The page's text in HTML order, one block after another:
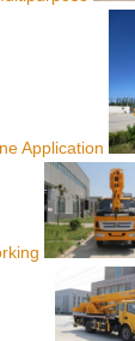
Application